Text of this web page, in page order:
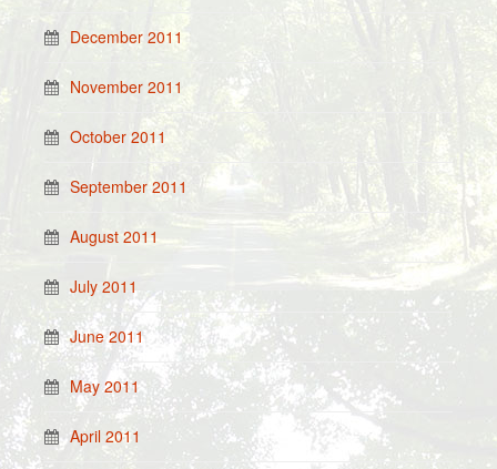
December 2011
November 2011
October 2011
September 2011
August 2011
July 2011
June 2011
May 2011
April 2011